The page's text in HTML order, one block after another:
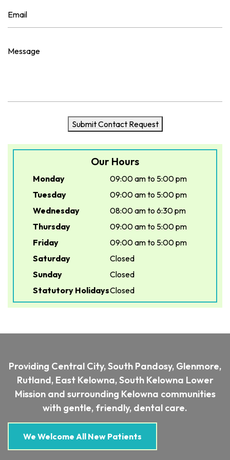
(Required)
Submit Contact Request
Our Hours
Monday
09:00 am to 5:00 pm
Tuesday
09:00 am to 5:00 pm
Wednesday
08:00 am to 6:30 pm
Thursday
09:00 am to 5:00 pm
Friday
09:00 am to 5:00 pm
Saturday
Closed
Sunday
Closed
Statutory HolidaysClosed
Providing Central City, South Pandosy, Glenmore,
Rutland, East Kelowna, South Kelowna Lower
Mission and surrounding Kelowna communities
with gentle, friendly, dental care.
We Welcome All New Patients